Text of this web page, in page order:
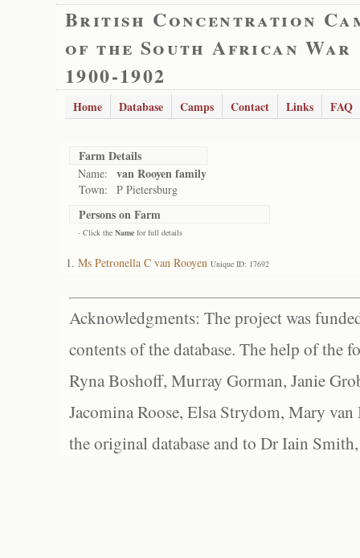
British Concentration
of the South African War
1900-1902
Home Database Camps Contact Links FAQ
Farm Details
Name: van Rooyen family
Town: P Pietersburg
Persons on Farm
- Click the Name for full details
Ms Petronella C van Rooyen Unique ID: 17692
Acknowledgments: The project was
contents of the database. The help of the
Ryna Boshoff, Murray Gorman, Janie
Jacomina Roose, Elsa Strydom, Mary
the original database and to Dr Iain